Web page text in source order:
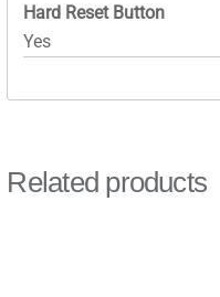
Hard Reset Button
Yes
Related products